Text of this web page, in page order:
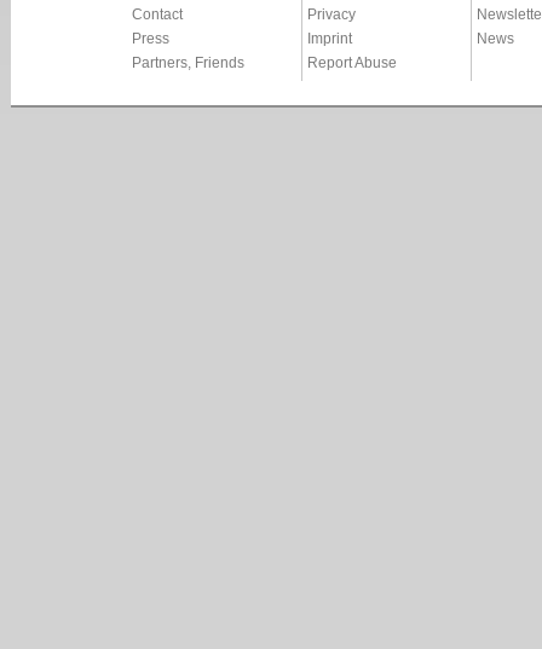
Contact
Press
Partners, Friends
Privacy
Imprint
Report Abuse
News